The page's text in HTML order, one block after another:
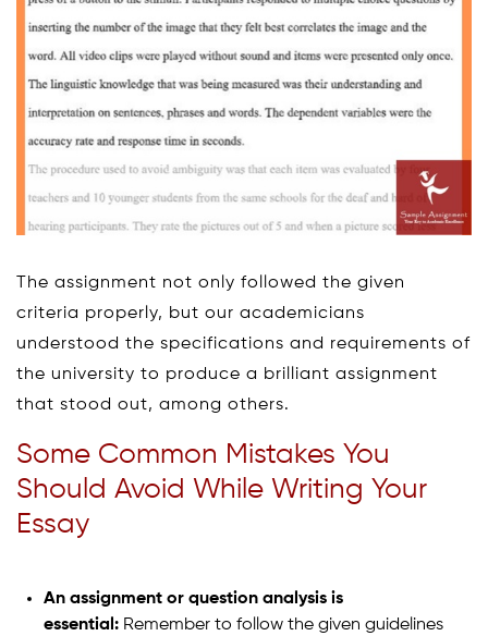
The assignment not only followed the given
criteria properly, but our academicians
understood the specifications and requirements of
the university to produce a brilliant assignment
that stood out, among others.
Some Common Mistakes You
Should Avoid While Writing Your
Essay
An assignment or question analysis is
essential: Remember to follow the given guidelines